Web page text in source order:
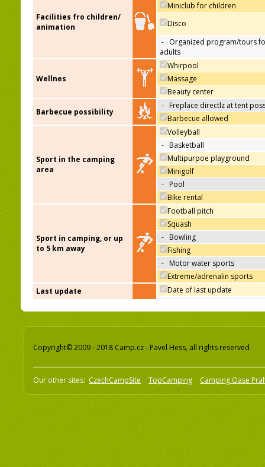
Facilities fro children/
animation
Miniclub for children
Disco
- Organized program/tours
adults
Wellnes
Whirpool
Massage
Beauty center
Barbecue possibility
- Freplace directlz at tent
Barbecue allowed
Sport in the camping
area
Volleyball
- Basketball
Multipurpoe playground
Minigolf
- Pool
Bike rental
Sport in camping, or up
to 5 km away
Football pitch
Squash
- Bowling
Fishing
- Motor water sports
Extreme/adrenalin sports
Last update
Date of last update
Copyright© 2009 - 2018 Camp.cz - Pavel Hess, all rights reserved
Our other sites: CzechCampSite TopCamping Camping Oase